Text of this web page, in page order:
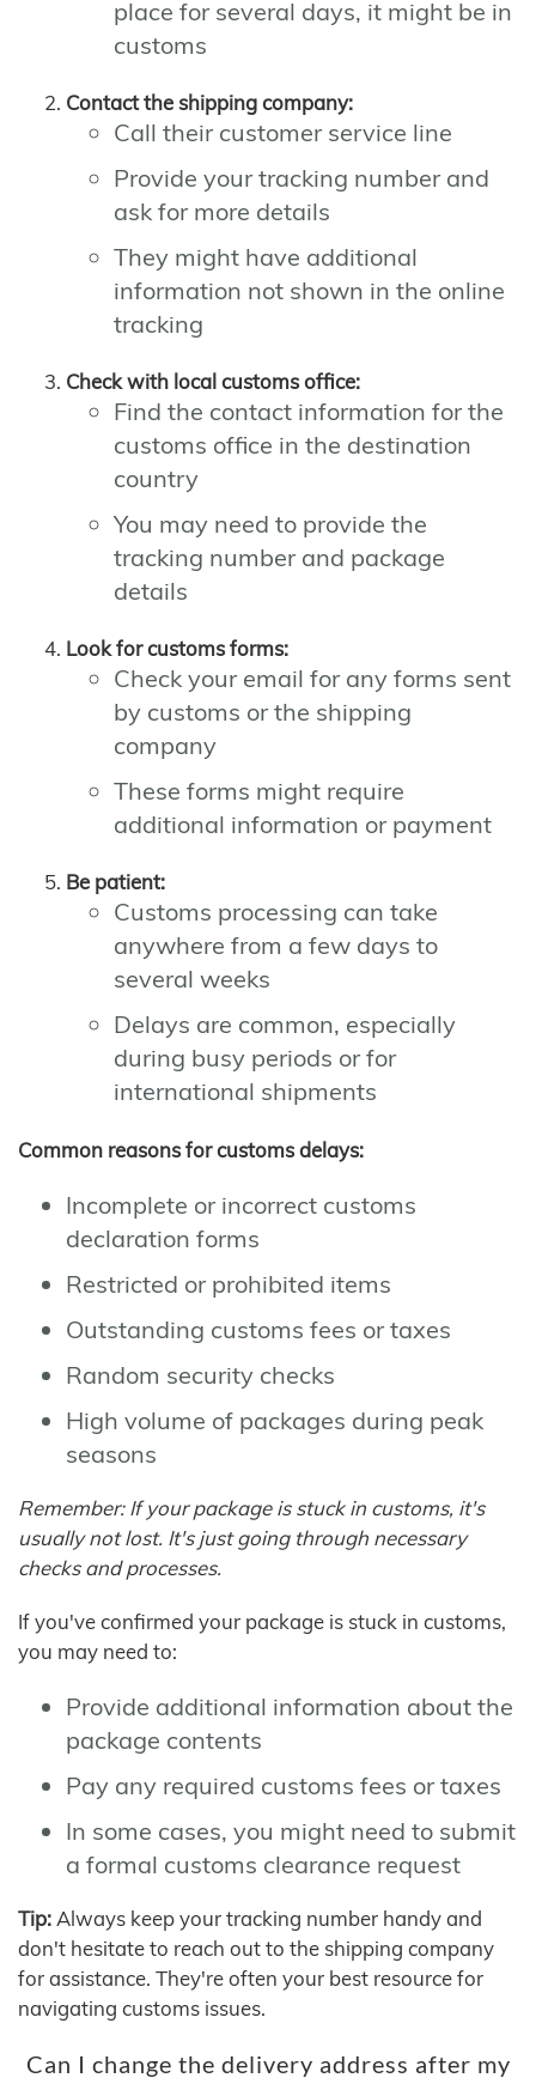
place for several days, it might be in
customs
Contact the shipping company:
Call their customer service line
Provide your tracking number and
ask for more details
They might have additional
information not shown in the online
tracking
Check with local customs office:
Find the contact information for the
customs office in the destination
country
You may need to provide the
tracking number and package
details
Look for customs forms:
Check your email for any forms sent
by customs or the shipping
company
These forms might require
additional information or payment
Be patient:
Customs processing can take
anywhere from a few days to
several weeks
Delays are common, especially
during busy periods or for
international shipments
Common reasons for customs delays:
Incomplete or incorrect customs
declaration forms
Restricted or prohibited items
Outstanding customs fees or taxes
Random security checks
High volume of packages during peak
seasons
Remember: If your package is stuck in customs, it's
usually not lost. It's just going through necessary
checks and processes.
If you've confirmed your package is stuck in customs,
you may need to:
Provide additional information about the
package contents
Pay any required customs fees or taxes
In some cases, you might need to submit
a formal customs clearance request
Tip: Always keep your tracking number handy and
don't hesitate to reach out to the shipping company
for assistance. They're often your best resource for
navigating customs issues.
Can I change the delivery address after my